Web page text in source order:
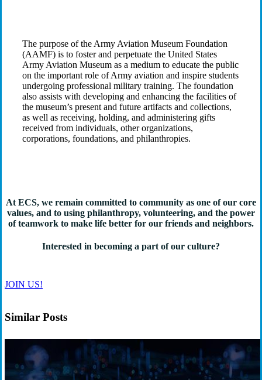
The purpose of the Army Aviation Museum Foundation
(AAMF) is to foster and perpetuate the United States
Army Aviation Museum as a medium to educate the public
on the important role of Army aviation and inspire students
undergoing professional military training. The foundation
also assists with developing and enhancing the facilities of
the museum’s present and future artifacts and collections,
as well as receiving, holding, and administering gifts
received from individuals, other organizations,
corporations, foundations, and philanthropies.
At ECS, we remain committed to community as one of our core
values, and to using philanthropy, volunteering, and the power
of teamwork to make life better for our friends and neighbors.
Interested in becoming a part of our culture?
JOIN US!
Similar Posts